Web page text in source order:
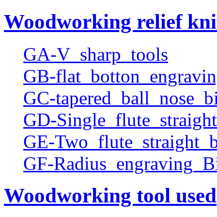
Woodworking relief
GA-V_sharp_tools
GB-
GC-
GD-
GE-
GF-
Woodworking tool used